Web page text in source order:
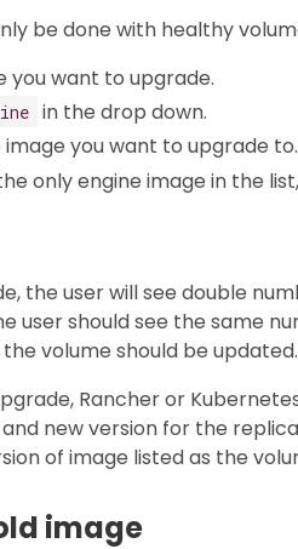
be done with healthy
you want to upgrade.
in the drop down.
you want to upgrade to.
only engine image in the
the user will see double
user should see the same
volume should be updated.
Rancher or
new version for the
of image listed as the
image